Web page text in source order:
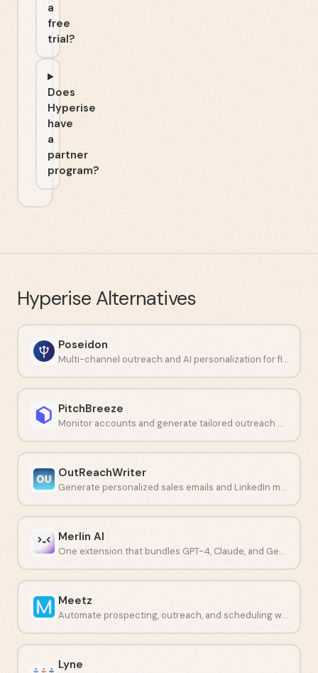
a
free
trial?
Does
Hyperise
have
a
partner
program?
Hyperise Alternatives
Poseidon
Multi-channel outreach and AI personalization for financial professionals.
PitchBreeze
Monitor accounts and generate tailored outreach with AI.
OutReachWriter
Generate personalized sales emails and LinkedIn messages with AI.
Merlin AI
One extension that bundles GPT-4, Claude, and Gemini into a single workflow.
Meetz
Automate prospecting, outreach, and scheduling with one AI platform.
Lyne